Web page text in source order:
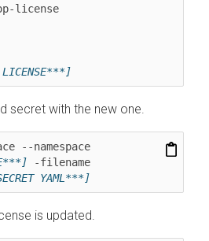
secret with the new one.
YAML***]
is updated.